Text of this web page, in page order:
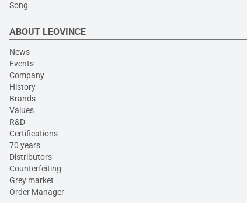
Song
ABOUT LEOVINCE
News
Events
Company
History
Brands
Values
R&D
Certifications
70 years
Distributors
Counterfeiting
Grey market
Order Manager